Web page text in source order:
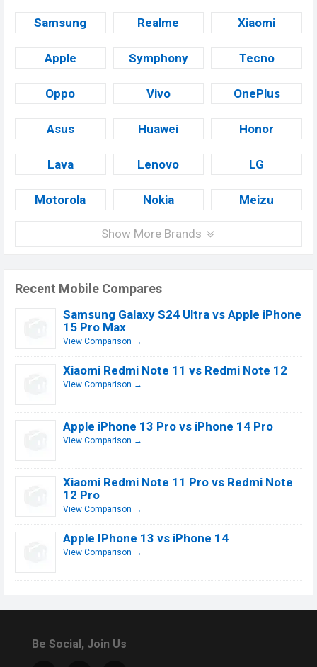
Samsung Realme Xiaomi
Apple Symphony Tecno
Oppo Vivo OnePlus
Asus Huawei Honor
Lava Lenovo LG
Motorola Nokia Meizu
Show More Brands
Recent Mobile Compares
Samsung Galaxy S24 Ultra vs Apple iPhone
15 Pro Max
View Comparison →
Xiaomi Redmi Note 11 vs Redmi Note 12
View Comparison →
Apple iPhone 13 Pro vs iPhone 14 Pro
View Comparison →
Xiaomi Redmi Note 11 Pro vs Redmi Note
12 Pro
View Comparison →
Apple IPhone 13 vs iPhone 14
View Comparison →
Be Social, Join Us